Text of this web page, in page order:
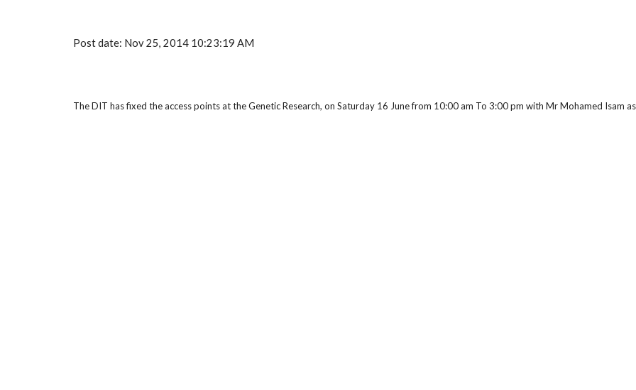
Post date: Nov 25, 2014 10:23:19 AM
The DIT has fixed the access points at the Genetic Research, on Saturday 16 June from 10:00 am To 3:00 pm with Mr Mohamed Isam